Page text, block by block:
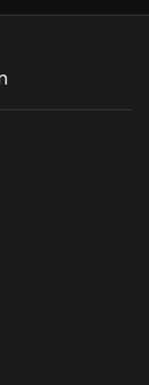
&
patterns,